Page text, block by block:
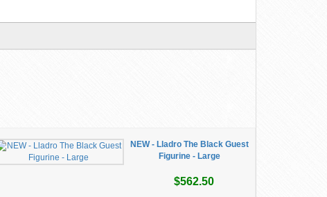
NEW - Lladro The Black Guest
Figurine - Large
$562.50